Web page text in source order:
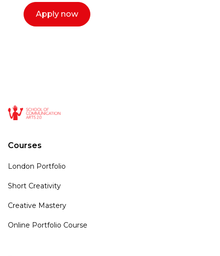
Apply now
Courses
London Portfolio
Short Creativity
Creative Mastery
Online Portfolio Course